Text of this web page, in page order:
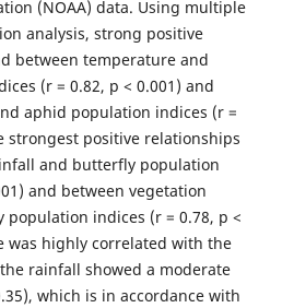
(NOAA) data. Using multiple
analysis, strong positive
between temperature and
(r = 0.82, p < 0.001) and
aphid population indices (r =
strongest positive relationships
and butterfly population
and between vegetation
indices (r = 0.78, p <
was highly correlated with the
rainfall showed a moderate
which is in accordance with